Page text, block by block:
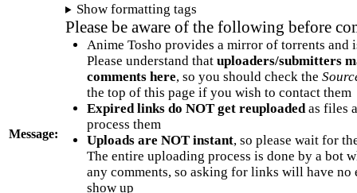
Message:
Show formatting tags
Please be aware of the following before
Anime Tosho provides a mirror of torrents and
Please understand that uploaders/submitters
comments here, so you should check the
the top of this page if you wish to contact them
Expired links do NOT get reuploadedas files
process them
Uploads are NOT instant, so please wait for
The entire uploading process is done by a bot
any comments, so asking for links will have no
show up